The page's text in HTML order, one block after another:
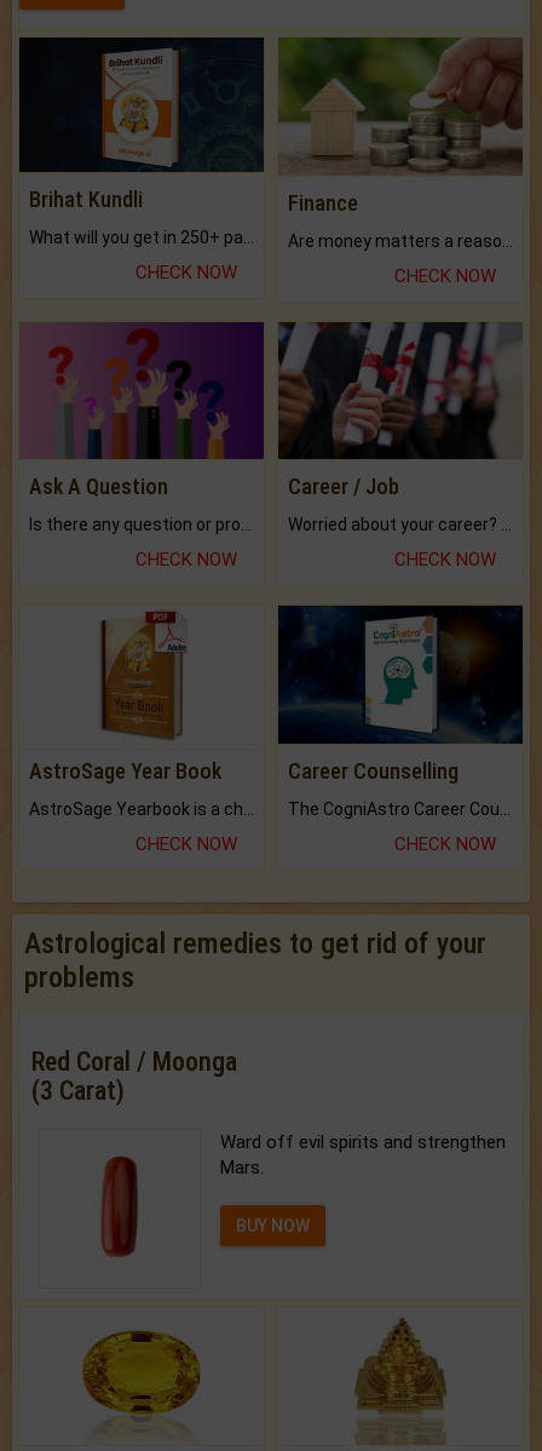
Brihat Kundli
CHECK NOW
Finance
CHECK NOW
Ask A Question
CHECK NOW
Career / Job
CHECK NOW
AstroSage Year Book
CHECK NOW
Career Counselling
CHECK NOW
Astrological remedies to get rid of your
problems
Red Coral / Moonga
(3 Carat)
Ward off evil spirits and strengthen
Mars.
BUY NOW